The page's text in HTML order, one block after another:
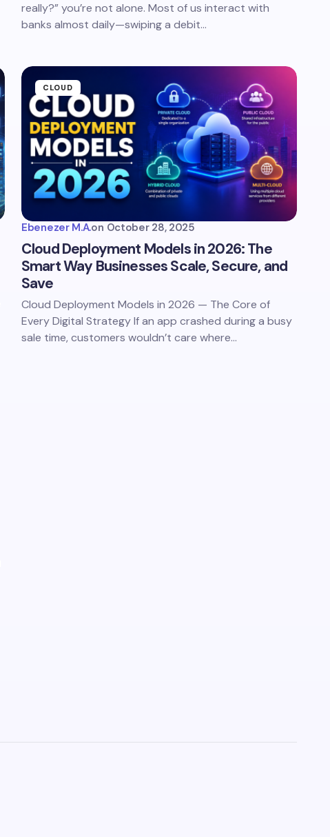
really?” you’re not alone. Most of us interact with
banks almost daily—swiping a debit…
CLOUD
Ebenezer M.A.on October 28, 2025
Cloud Deployment Models in 2026: The
Smart Way Businesses Scale, Secure, and
Save
Cloud Deployment Models in 2026 — The Core of
Every Digital Strategy If an app crashed during a busy
sale time, customers wouldn’t care where…